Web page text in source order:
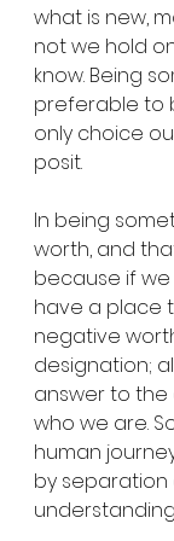
what is new,
not we hold
know. Being
preferable to
only choice
posit.
In being
worth, and
because if
have a place
negative
designation;
answer to
who we are.
human
by separation